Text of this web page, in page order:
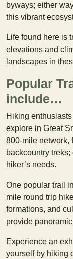
byways; either
this vibrant
Life found here is
elevations and
landscapes in
Popular
include…
Hiking
explore in Great
800-mile network,
backcountry
hiker’s needs.
One popular trail
mile round trip
formations, and
provide
Experience an
yourself by hiking